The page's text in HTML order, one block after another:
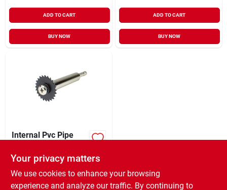
ADD TO CART
BUY NOW
ADD TO CART
BUY NOW
Internal Pvc Pipe
$ 10.99 EA
SKU: #8849408
Your privacy matters
We use cookies to enhance your browsing
experience and analyze our traffic. By continuing to